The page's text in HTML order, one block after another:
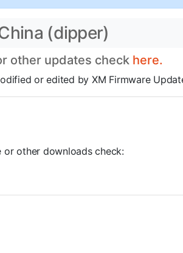
(dipper)
other updates check here.
or edited by XM Firmware
or other downloads check: